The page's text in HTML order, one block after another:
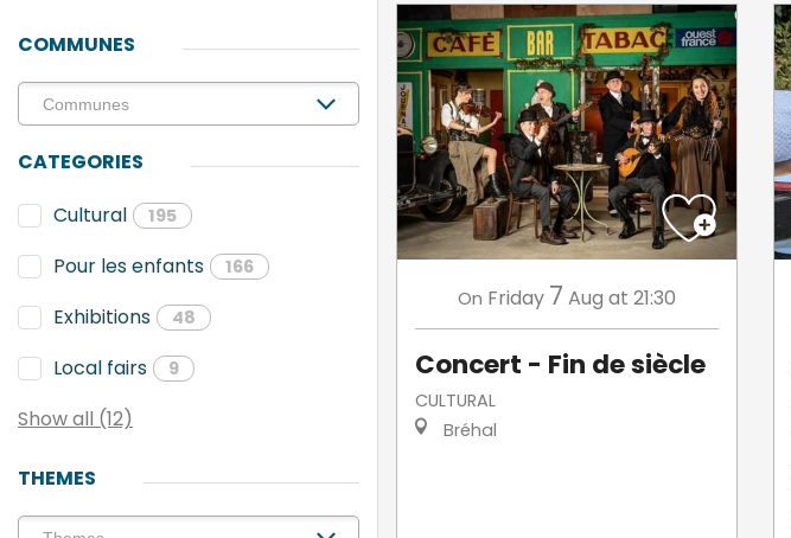
COMMUNES
CATEGORIES
Cultural
195
Pour les enfants 166
Exhibitions 48
Local fairs 9
Show all (12)
THEMES
On Friday 7 Aug at 21:30
Concert - Fin de siècle
CULTURAL
Bréhal